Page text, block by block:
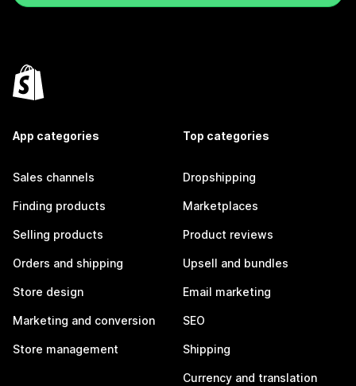
App categories
Sales channels
Finding products
Selling products
Orders and shipping
Store design
Marketing and conversion
Store management
Top categories
Dropshipping
Marketplaces
Product reviews
Upsell and bundles
Email marketing
SEO
Shipping
Currency and translation